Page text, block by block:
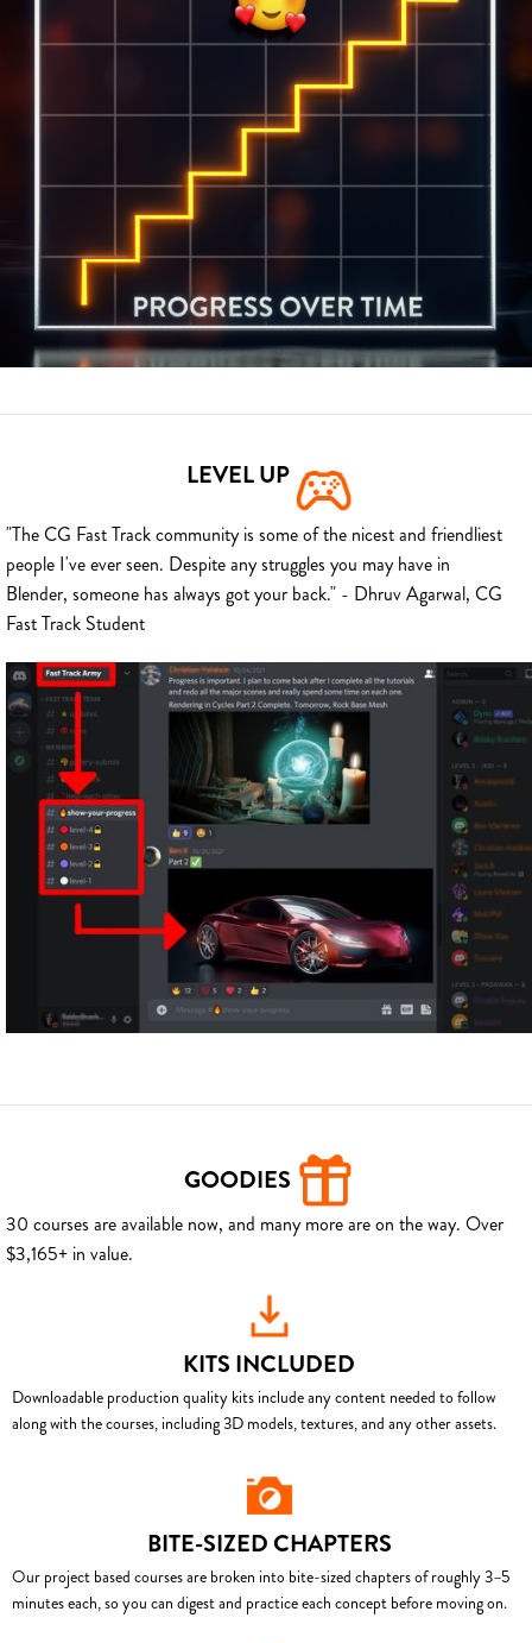
LEVEL UP
"The CG Fast Track community is some of the nicest and friendliest
people I've ever seen. Despite any struggles you may have in
Blender, someone has always got your back." - Dhruv Agarwal, CG
Fast Track Student
GOODIES
30 courses are available now, and many more are on the way. Over
$3,165+ in value.
KITS INCLUDED
Downloadable production quality kits include any content needed to follow
along with the courses, including 3D models, textures, and any other assets.
BITE-SIZED CHAPTERS
Our project based courses are broken into bite-sized chapters of roughly 3–5
minutes each, so you can digest and practice each concept before moving on.